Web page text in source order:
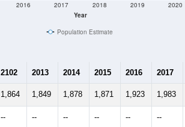
Year
2016 2017 2018 2019 2020
Population Estimate
2102 2013 2014 2015 2016 2017
1,864 1,849 1,878 1,871 1,923 1,983
-- -- -- -- -- --